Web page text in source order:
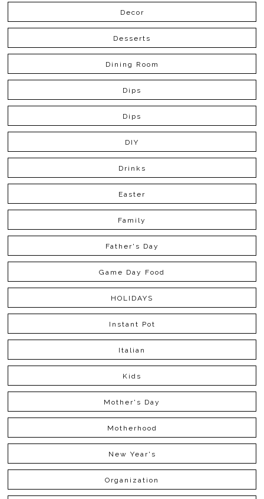
Decor
Desserts
Dining Room
Dips
Dips
DIY
Drinks
Easter
Family
Father's Day
Game Day Food
HOLIDAYS
Instant Pot
Italian
Kids
Mother's Day
Motherhood
New Year's
Organization